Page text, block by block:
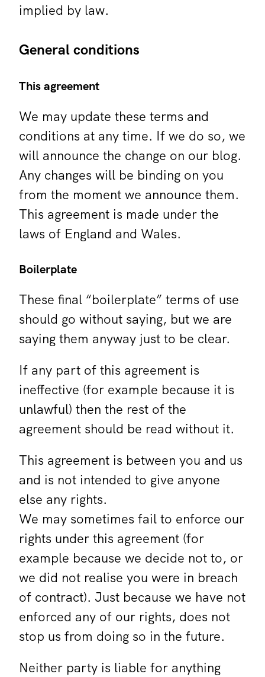
implied by law.
General conditions
This agreement
We may update these terms and
conditions at any time. If we do so, we
will announce the change on our blog.
Any changes will be binding on you
from the moment we announce them.
This agreement is made under the
laws of England and Wales.
Boilerplate
These final “boilerplate” terms of use
should go without saying, but we are
saying them anyway just to be clear.
If any part of this agreement is
ineffective (for example because it is
unlawful) then the rest of the
agreement should be read without it.
This agreement is between you and us
and is not intended to give anyone
else any rights.
We may sometimes fail to enforce our
rights under this agreement (for
example because we decide not to, or
we did not realise you were in breach
of contract). Just because we have not
enforced any of our rights, does not
stop us from doing so in the future.
Neither party is liable for anything